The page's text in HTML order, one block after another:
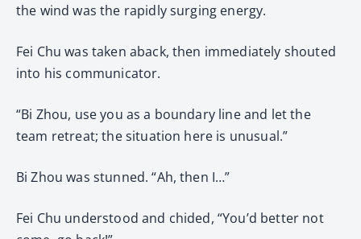
the wind was the rapidly surging energy.
Fei Chu was taken aback, then immediately shouted
into his communicator.
“Bi Zhou, use you as a boundary line and let the
team retreat; the situation here is unusual.”
Bi Zhou was stunned. “Ah, then I…”
Fei Chu understood and chided, “You’d better not